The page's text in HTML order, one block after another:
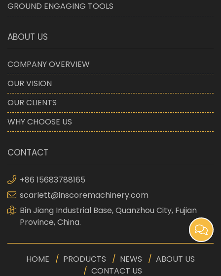
GROUND ENGAGING TOOLS
ABOUT US
COMPANY OVERVIEW
OUR VISION
OUR CLIENTS
WHY CHOOSE US
CONTACT
+86 15683788165
scarlett@inscoremachinery.com
Bin Jiang Industrial Base, Quanzhou City, Fujian
Province, China.
HOME PRODUCTS NEWS
ABOUT US
CONTACT US